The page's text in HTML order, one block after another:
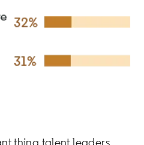
thing talent leaders